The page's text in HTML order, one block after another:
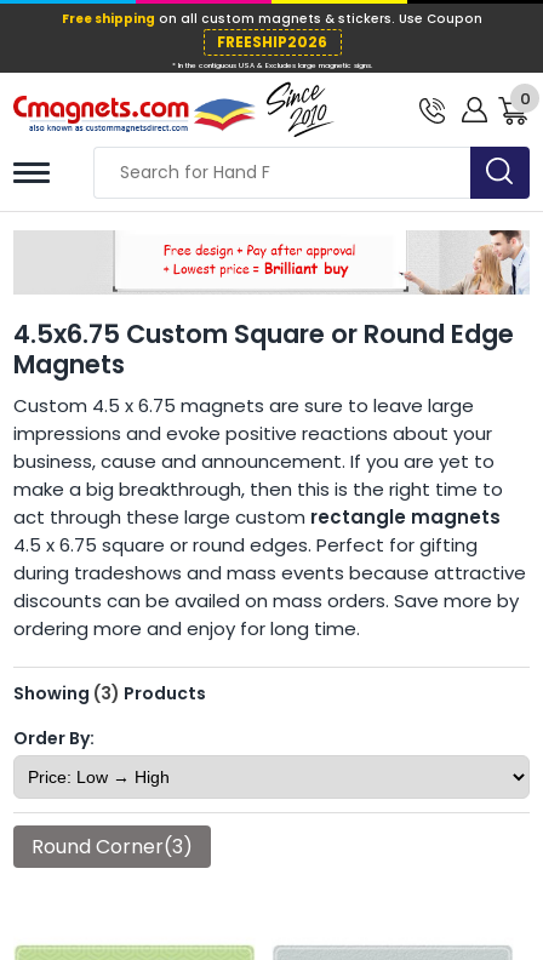
Free shippingon all custom magnets
* In the contiguous USA & Excludes large0
4.5x6.75 Custom Square or Round Edge
Magnets
Custom 4.5 x 6.75 magnets are sure to leave large
impressions and evoke positive reactions about your
business, cause and announcement. If you are yet to
make a big breakthrough, then this is the right time to
act through these large custom rectangle magnets
4.5 x 6.75 square or round edges. Perfect for gifting
during tradeshows and mass events because attractive
discounts can be availed on mass orders. Save more by
ordering more and enjoy for long time.
Showing (3) Products
Order By:
Round Corner(3)